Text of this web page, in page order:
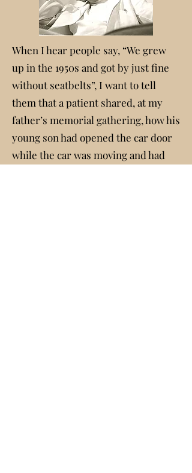
When I hear people say, “We grew
up in the 1950s and got by just fine
without seatbelts”, I want to tell
them that a patient shared, at my
father’s memorial gathering, how his
young son had opened the car door
while the car was moving and had